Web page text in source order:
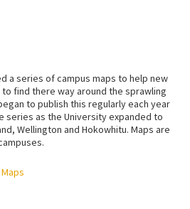
a series of campus maps to help new
find there way around the sprawling
to publish this regularly each year
series as the University expanded to
Wellington and Hokowhitu. Maps are